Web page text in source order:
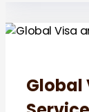
Global